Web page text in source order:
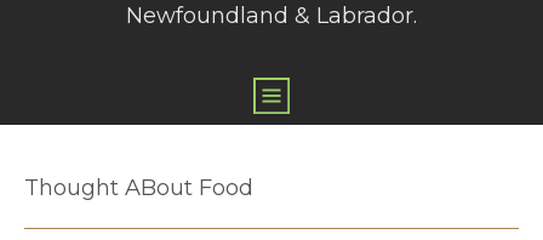
Newfoundland & Labrador.
Thought ABout Food